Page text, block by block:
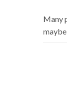
Many